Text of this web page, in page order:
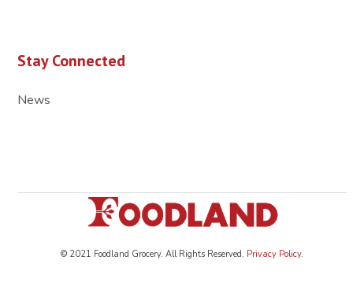
Stay Connected
News
© 2021 Foodland Grocery. All Rights Reserved. Privacy Policy.